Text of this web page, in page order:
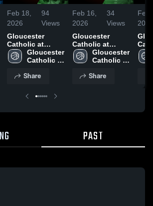
Feb 18,
2026
94
Views
Gloucester
Catholic at
Clearview •
Game Recap •
Gloucester
Catholic
School
Share
Feb 16,
2026
34
Views
Gloucester
Catholic at
Clearview •
Game Recap •
Gloucester
Catholic
School
Share
Feb
2026
PAST